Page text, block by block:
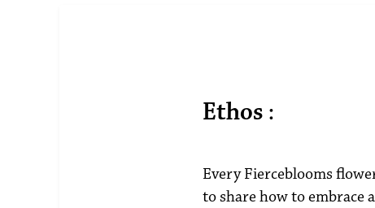
Ethos :
Every Fierceblooms
to share how to